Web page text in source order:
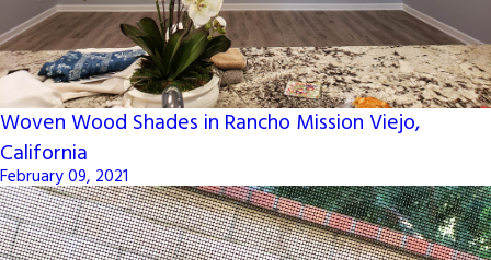
Woven Wood Shades in Rancho Mission Viejo,
California
February 09, 2021